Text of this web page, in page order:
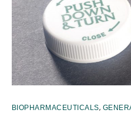
BIOPHARMACEUTICALS,